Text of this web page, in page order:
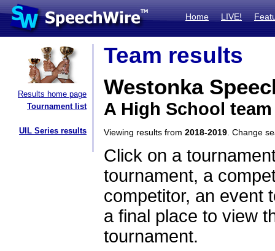
Home LIVE!
Results home page
Tournament list
UIL Series results
Team results
Westonka
A High School
Viewing results from 2018-2019 . Change
Click on a
tournament, a
competitor, an event
a final place to view
tournament.